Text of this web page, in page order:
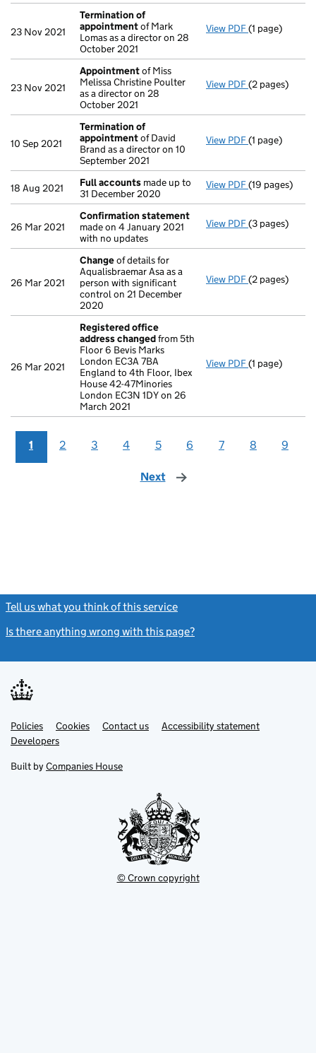
23 Nov 2021
Termination of
appointmentof Mark
Lomas as a director on 28
October 2021
View PDF Termination
(1 page)
23 Nov 2021
Appointmentof Miss
Melissa Christine Poulter
as a director on 28
October 2021
View PDF Appointment
(2 pages)
10 Sep 2021
Termination of
appointmentof David
Brand as a director on 10
September 2021
View PDF Termination
(1 page)
18 Aug 2021 Full accounts made up to
31 December 2020
View PDF Full accounts
(19 pages)
26 Mar 2021
Confirmation statement
made on 4 January 2021
with no updates
View PDF Confirmation
(3 pages)
26 Mar 2021
Changeof details for
Aqualisbraemar Asa as a
person with significant
control on 21 December
2020
View PDF Changeof
(2 pages)
26 Mar 2021
Registered office
address changedfrom 5th
Floor 6 Bevis Marks
London EC3A 7BA
England to 4th Floor, Ibex
House 42-47Minories
London EC3N 1DY on 26
March 2021
View PDF Registered
(1 page)
1 2 3 4 5 6 7 8 9
Next page
Tell us what you think of this service
Is there anything wrong with this page?
Support links
PoliciesLink
opens
in
tab
Cookies Contact usLinkAccessibility statement
DevelopersLink
in
new
Built by Companies House
© Crown copyright